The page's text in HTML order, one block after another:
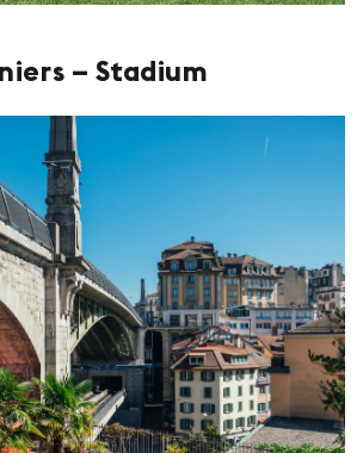
– Stadium